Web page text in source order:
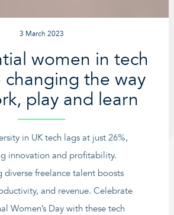
3 March 2023
women in tech
changing the way
play and learn
in UK tech lags at just 26%,
innovation and profitability.
diverse freelance talent boosts
and revenue. Celebrate
Women’s Day with these tech